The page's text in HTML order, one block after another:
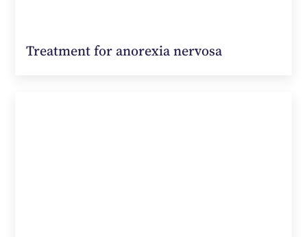
Treatment for anorexia nervosa